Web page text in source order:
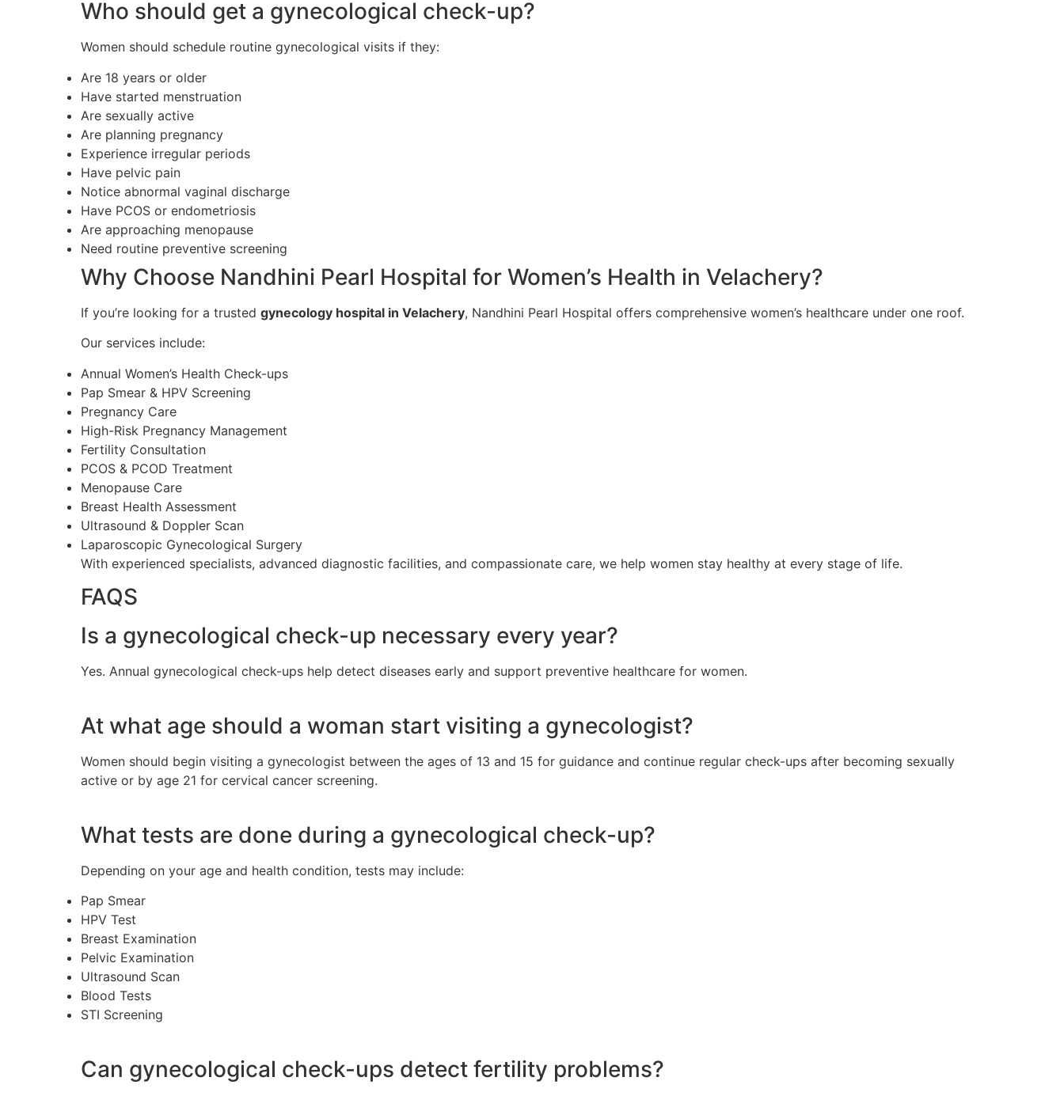
Who should get a gynecological check-up?
Women should schedule routine gynecological visits if they:
Are 18 years or older
Have started menstruation
Are sexually active
Are planning pregnancy
Experience irregular periods
Have pelvic pain
Notice abnormal vaginal discharge
Have PCOS or endometriosis
Are approaching menopause
Need routine preventive screening
Why Choose Nandhini Pearl Hospital for Women’s Health in Velachery?
If you’re looking for a trusted gynecology hospital in Velachery, Nandhini Pearl Hospital offers comprehensive women’s healthcare under one roof.
Our services include:
Annual Women’s Health Check-ups
Pap Smear & HPV Screening
Pregnancy Care
High-Risk Pregnancy Management
Fertility Consultation
PCOS & PCOD Treatment
Menopause Care
Breast Health Assessment
Ultrasound & Doppler Scan
Laparoscopic Gynecological Surgery
With experienced specialists, advanced diagnostic facilities, and compassionate care, we help women stay healthy at every stage of life.
FAQS
Is a gynecological check-up necessary every year?
Yes. Annual gynecological check-ups help detect diseases early and support preventive healthcare for women.
At what age should a woman start visiting a gynecologist?
Women should begin visiting a gynecologist between the ages of 13 and 15 for guidance and continue regular check-ups after becoming sexually
active or by age 21 for cervical cancer screening.
What tests are done during a gynecological check-up?
Depending on your age and health condition, tests may include:
Pap Smear
HPV Test
Breast Examination
Pelvic Examination
Ultrasound Scan
Blood Tests
STI Screening
Can gynecological check-ups detect fertility problems?